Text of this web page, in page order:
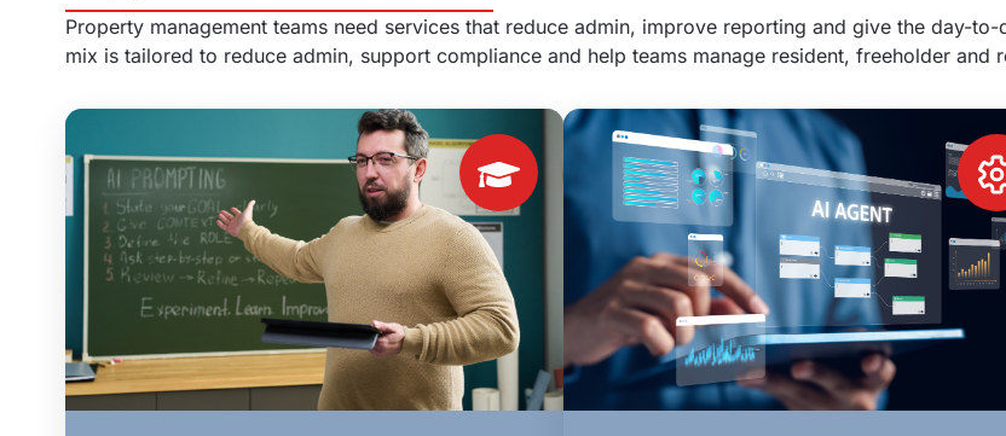
Property management teams need services that reduce admin, improve reporting and give the day-
mix is tailored to reduce admin, support compliance and help teams manage resident, freeholder and